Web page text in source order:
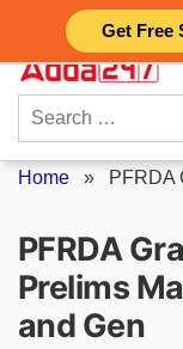
Get Free
content
Search
for:
Home » PFRDA
PFRDA
Prelims
and Gen